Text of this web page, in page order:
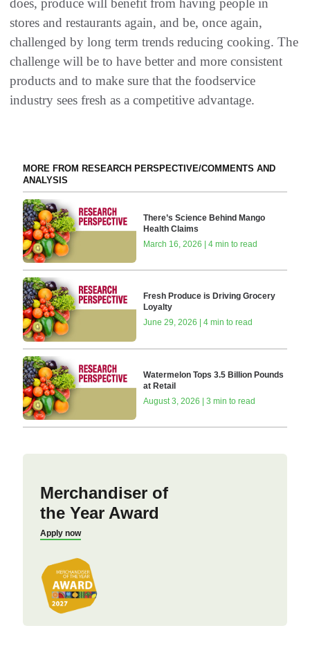
does, produce will benefit from having people in
stores and restaurants again, and be, once again,
challenged by long term trends reducing cooking. The
challenge will be to have better and more consistent
products and to make sure that the foodservice
industry sees fresh as a competitive advantage.
MORE FROM RESEARCH PERSPECTIVE/COMMENTS AND
ANALYSIS
There’s Science Behind Mango
Health Claims
March 16, 2026 | 4 min to read
Fresh Produce is Driving Grocery
Loyalty
June 29, 2026 | 4 min to read
Watermelon Tops 3.5 Billion Pounds
at Retail
August 3, 2026 | 3 min to read
Merchandiser of
the Year Award
Apply now